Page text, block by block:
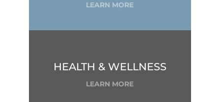
LEARN MORE
HEALTH & WELLNESS
LEARN MORE